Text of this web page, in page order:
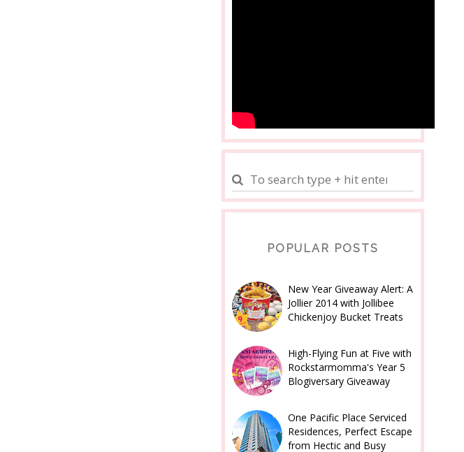
POPULAR POSTS
New Year Giveaway Alert: A
Jollier 2014 with Jollibee
Chickenjoy Bucket Treats
High-Flying Fun at Five with
Rockstarmomma's Year 5
Blogiversary Giveaway
One Pacific Place Serviced
Residences, Perfect Escape
from Hectic and Busy